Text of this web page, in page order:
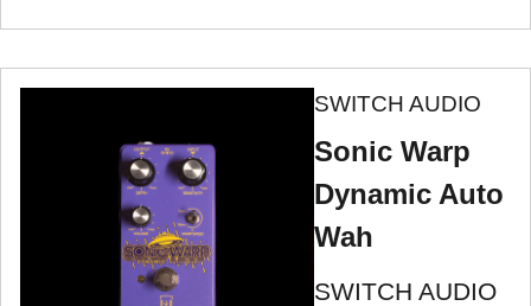
SWITCH AUDIO
Sonic Warp
Dynamic Auto
Wah
SWITCH AUDIO